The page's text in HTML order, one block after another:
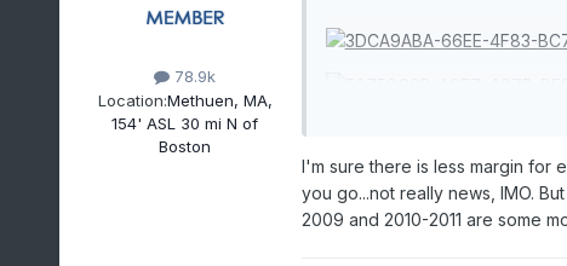
78.9k
Location:Methuen, MA,
154' ASL 30 mi N of
Boston
I'm sure there is less margin for
you go...not really news, IMO.
2009 and 2010-2011 are some